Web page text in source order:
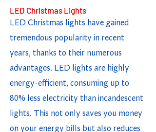
LED Christmas Lights
LED Christmas lights have gained
tremendous popularity in recent
years, thanks to their numerous
advantages. LED lights are highly
energy-efficient, consuming up to
80% less electricity than incandescent
lights. This not only saves you money
on your energy bills but also reduces